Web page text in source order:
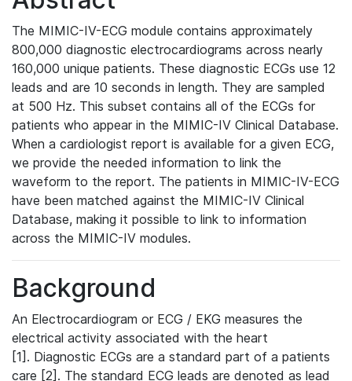
The MIMIC-IV-ECG module contains approximately
800,000 diagnostic electrocardiograms across nearly
160,000 unique patients. These diagnostic ECGs use 12
leads and are 10 seconds in length. They are sampled
at 500 Hz. This subset contains all of the ECGs for
patients who appear in the MIMIC-IV Clinical Database.
When a cardiologist report is available for a given ECG,
we provide the needed information to link the
waveform to the report. The patients in MIMIC-IV-ECG
have been matched against the MIMIC-IV Clinical
Database, making it possible to link to information
across the MIMIC-IV modules.
Background
An Electrocardiogram or ECG / EKG measures the
electrical activity associated with the heart
[1]. Diagnostic ECGs are a standard part of a patients
care [2]. The standard ECG leads are denoted as lead